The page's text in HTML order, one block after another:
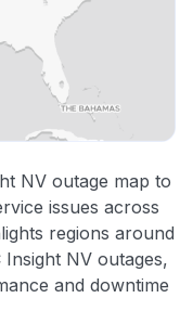
NV outage map to
issues across
regions around
NV outages,
and downtime